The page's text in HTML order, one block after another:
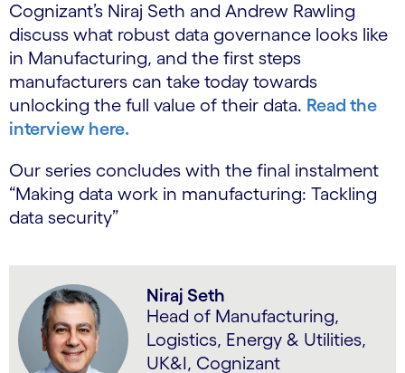
Cognizant’s Niraj Seth and Andrew Rawling
discuss what robust data governance looks like
in Manufacturing, and the first steps
manufacturers can take today towards
unlocking the full value of their data. Read the
interview here.
Our series concludes with the final instalment
“Making data work in manufacturing: Tackling
data security”
Niraj Seth
Head of Manufacturing,
Logistics, Energy & Utilities,
UK&I, Cognizant